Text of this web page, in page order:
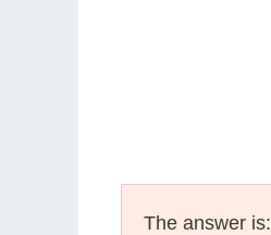
The answer is: